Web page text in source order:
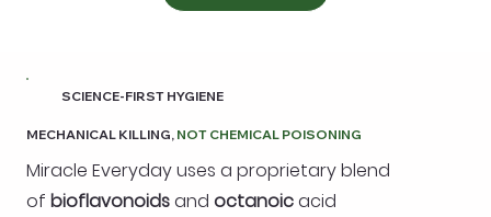
SCIENCE-FIRST HYGIENE
MECHANICAL KILLING, NOT CHEMICAL POISONING
Miracle Everyday uses a proprietary blend
of bioflavonoidsand octanoicacid